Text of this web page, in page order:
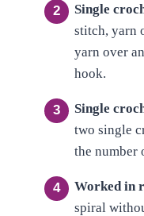
Single
stitch, yarn
yarn over
hook.
Single
two single
the number
Worked in
spiral